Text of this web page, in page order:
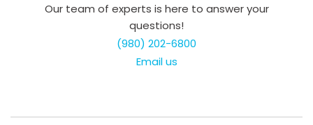
Our team of experts is here to answer your
questions!
(980) 202-6800
Email us